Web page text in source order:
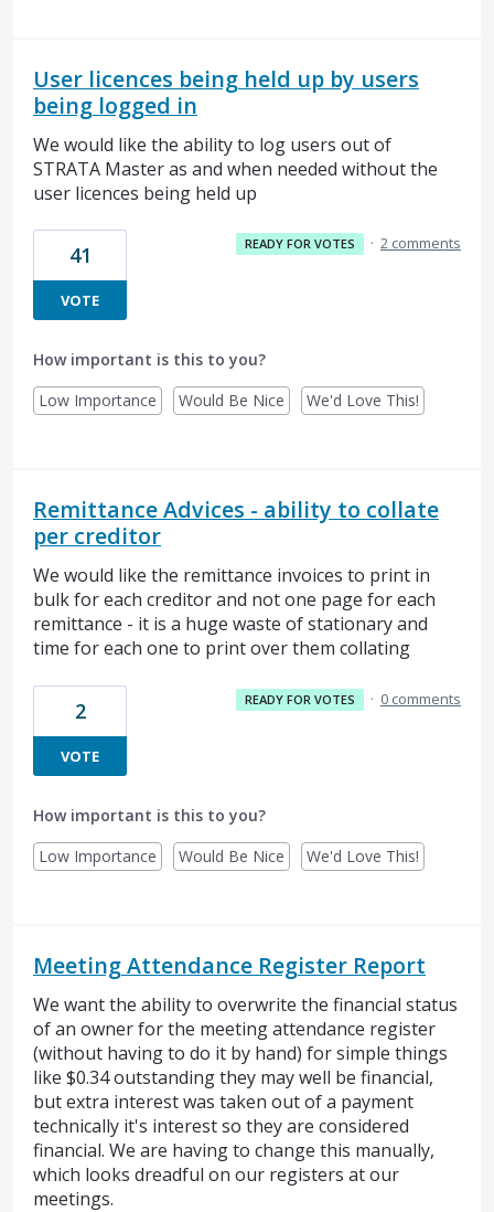
User licences being held up by users
being logged in
We would like the ability to log users out of
STRATA Master as and when needed without the
user licences being held up
41
VOTE
READY FOR VOTES · 2 comments
How important is this to you?
Low Importance
Would Be Nice We'd Love This!
Remittance Advices - ability to collate
per creditor
We would like the remittance invoices to print in
bulk for each creditor and not one page for each
remittance - it is a huge waste of stationary and
time for each one to print over them collating
2
VOTE
READY FOR VOTES · 0 comments
How important is this to you?
Low Importance
Would Be Nice We'd Love This!
Meeting Attendance Register Report
We want the ability to overwrite the financial status
of an owner for the meeting attendance register
(without having to do it by hand) for simple things
like $0.34 outstanding they may well be financial,
but extra interest was taken out of a payment
technically it's interest so they are considered
financial. We are having to change this manually,
which looks dreadful on our registers at our
meetings.